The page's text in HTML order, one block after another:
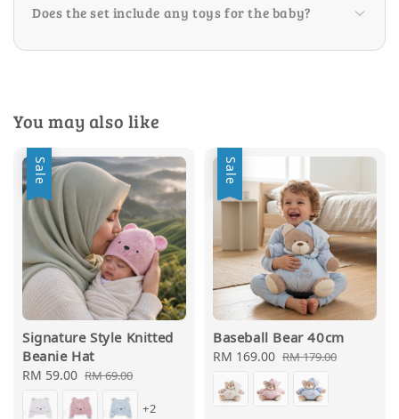
Does the set include any toys for the baby?
You may also like
Sale
Signature Style Knitted
Beanie Hat
Sale
price
RM 59.00 Regular
price
RM 69.00
+2
Sale
Baseball Bear 40cm
Sale
price
RM 169.00 Regular
price
RM 179.00